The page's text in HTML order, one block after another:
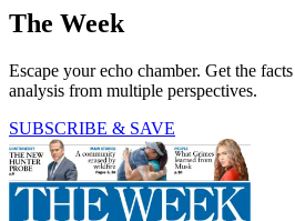
The Week
Escape your echo chamber. Get the
analysis from multiple perspectives.
SUBSCRIBE & SAVE